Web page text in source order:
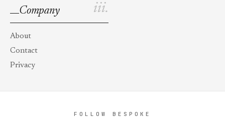
iii.
Company
About
Contact
Privacy
FOLLOW BESPOKE